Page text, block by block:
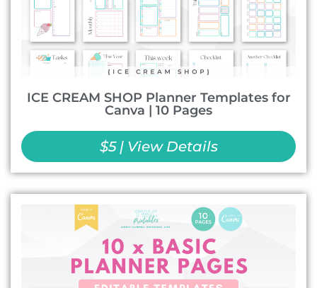
ICE CREAM SHOP Planner Templates for
Canva | 10 Pages
$5 | View Details